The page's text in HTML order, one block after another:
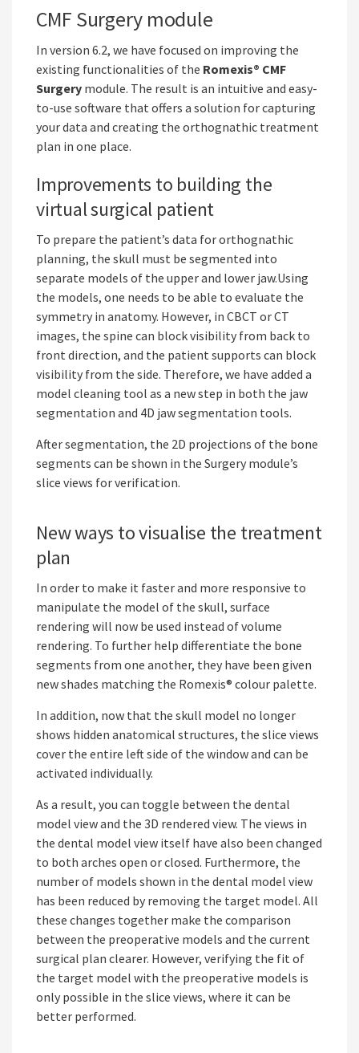
CMF Surgery module
In version 6.2, we have focused on improving the
existing functionalities of the Romexis® CMF
Surgery module. The result is an intuitive and easy-
to-use software that offers a solution for capturing
your data and creating the orthognathic treatment
plan in one place.
Improvements to building the
virtual surgical patient
To prepare the patient’s data for orthognathic
planning, the skull must be segmented into
separate models of the upper and lower jaw.Using
the models, one needs to be able to evaluate the
symmetry in anatomy. However, in CBCT or CT
images, the spine can block visibility from back to
front direction, and the patient supports can block
visibility from the side. Therefore, we have added a
model cleaning tool as a new step in both the jaw
segmentation and 4D jaw segmentation tools.
After segmentation, the 2D projections of the bone
segments can be shown in the Surgery module’s
slice views for verification.
New ways to visualise the treatment
plan
In order to make it faster and more responsive to
manipulate the model of the skull, surface
rendering will now be used instead of volume
rendering. To further help differentiate the bone
segments from one another, they have been given
new shades matching the Romexis® colour palette.
In addition, now that the skull model no longer
shows hidden anatomical structures, the slice views
cover the entire left side of the window and can be
activated individually.
As a result, you can toggle between the dental
model view and the 3D rendered view. The views in
the dental model view itself have also been changed
to both arches open or closed. Furthermore, the
number of models shown in the dental model view
has been reduced by removing the target model. All
these changes together make the comparison
between the preoperative models and the current
surgical plan clearer. However, verifying the fit of
the target model with the preoperative models is
only possible in the slice views, where it can be
better performed.